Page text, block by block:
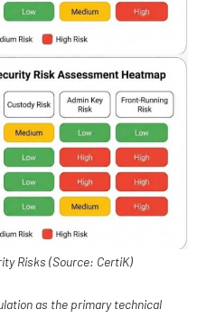
Risks (Source: CertiK)
as the primary technical